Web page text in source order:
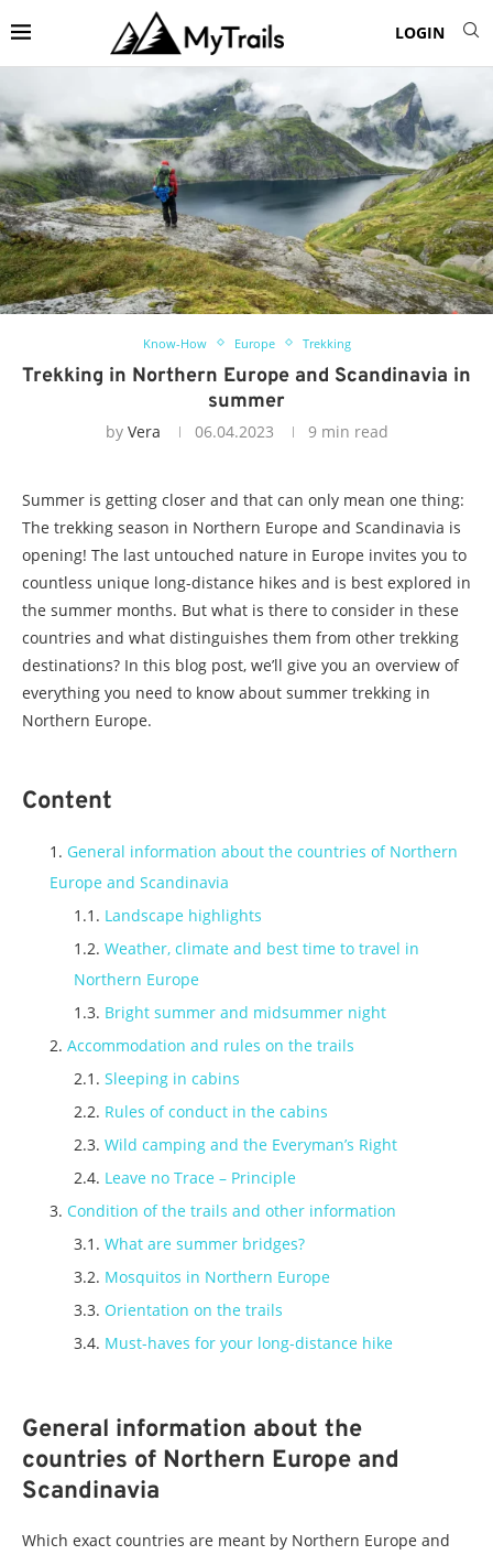
LOGIN
Know-How Europe Trekking
Trekking in Northern Europe and Scandinavia in
summer
by Vera 06.04.2023 9 min read
Summer is getting closer and that can only mean one thing:
The trekking season in Northern Europe and Scandinavia is
opening! The last untouched nature in Europe invites you to
countless unique long-distance hikes and is best explored in
the summer months. But what is there to consider in these
countries and what distinguishes them from other trekking
destinations? In this blog post, we’ll give you an overview of
everything you need to know about summer trekking in
Northern Europe.
Content
General information about the countries of Northern
Europe and Scandinavia
Landscape highlights
Weather, climate and best time to travel in
Northern Europe
Bright summer and midsummer night
Accommodation and rules on the trails
Sleeping in cabins
Rules of conduct in the cabins
Wild camping and the Everyman’s Right
Leave no Trace – Principle
Condition of the trails and other information
What are summer bridges?
Mosquitos in Northern Europe
Orientation on the trails
Must-haves for your long-distance hike
General information about the
countries of Northern Europe and
Scandinavia
Which exact countries are meant by Northern Europe and